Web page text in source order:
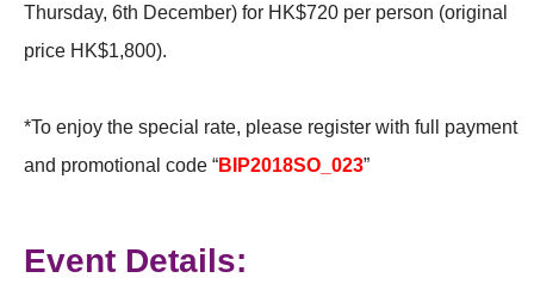
Thursday, 6th December) for HK$720 per person (original
price HK$1,800).
*To enjoy the special rate, please register with full payment
and promotional code “BIP2018SO_023”
Event Details: